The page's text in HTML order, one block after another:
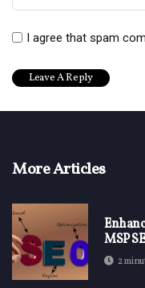
I agree that spam
More Articles
MSP
2